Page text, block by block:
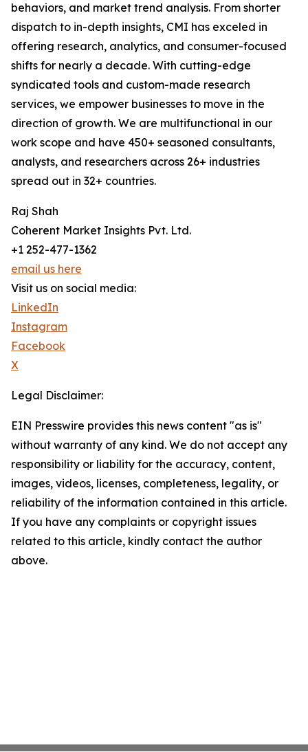
behaviors, and market trend analysis. From shorter
dispatch to in-depth insights, CMI has exceled in
offering research, analytics, and consumer-focused
shifts for nearly a decade. With cutting-edge
syndicated tools and custom-made research
services, we empower businesses to move in the
direction of growth. We are multifunctional in our
work scope and have 450+ seasoned consultants,
analysts, and researchers across 26+ industries
spread out in 32+ countries.
Raj Shah
Coherent Market Insights Pvt. Ltd.
+1 252-477-1362
email us here
Visit us on social media:
LinkedIn
Instagram
Facebook
X
Legal Disclaimer:
EIN Presswire provides this news content "as is"
without warranty of any kind. We do not accept any
responsibility or liability for the accuracy, content,
images, videos, licenses, completeness, legality, or
reliability of the information contained in this article.
If you have any complaints or copyright issues
related to this article, kindly contact the author
above.